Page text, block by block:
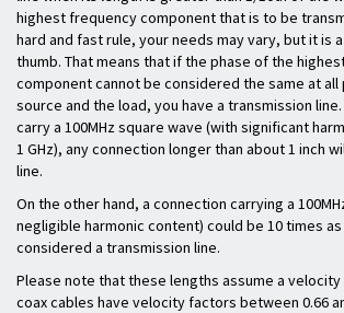
highest frequency component that is to be
hard and fast rule, your needs may vary, but it is
thumb. That means that if the phase of the
component cannot be considered the same at
source and the load, you have a transmission
carry a 100MHz square wave (with significant
1 GHz), any connection longer than about 1 inch
line.
On the other hand, a connection carrying a
negligible harmonic content) could be 10 times
considered a transmission line.
Please note that these lengths assume a
coax cables have velocity factors between 0.66